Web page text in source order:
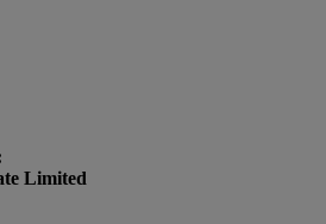
Limited